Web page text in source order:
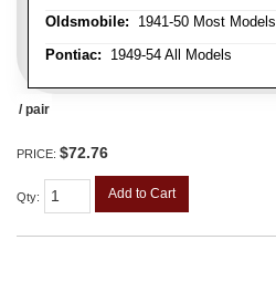
Oldsmobile: 1941-50 Most Models
Pontiac: 1949-54 All Models
/ pair
PRICE: $72.76
Qty: Add to Cart